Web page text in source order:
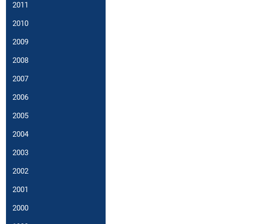
2011
2010
2009
2008
2007
2006
2005
2004
2003
2002
2001
2000